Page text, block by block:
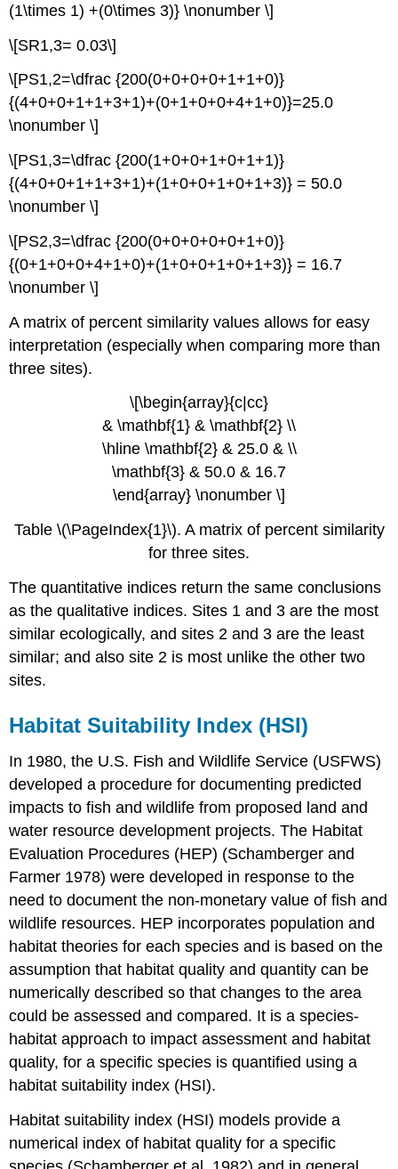
(1\times 1) +(0\times 3)} \nonumber \]
\[SR1,3= 0.03\]
\[PS1,2=\dfrac {200(0+0+0+0+1+1+0)}
{(4+0+0+1+1+3+1)+(0+1+0+0+4+1+0)}=25.0
\nonumber \]
\[PS1,3=\dfrac {200(1+0+0+1+0+1+1)}
{(4+0+0+1+1+3+1)+(1+0+0+1+0+1+3)} = 50.0
\nonumber \]
\[PS2,3=\dfrac {200(0+0+0+0+0+1+0)}
{(0+1+0+0+4+1+0)+(1+0+0+1+0+1+3)} = 16.7
\nonumber \]
A matrix of percent similarity values allows for easy
interpretation (especially when comparing more than
three sites).
\[\begin{array}{c|cc}
& \mathbf{1} & \mathbf{2} \\
\hline \mathbf{2} & 25.0 & \\
\mathbf{3} & 50.0 & 16.7
\end{array} \nonumber \]
Table \(\PageIndex{1}\). A matrix of percent similarity
for three sites.
The quantitative indices return the same conclusions
as the qualitative indices. Sites 1 and 3 are the most
similar ecologically, and sites 2 and 3 are the least
similar; and also site 2 is most unlike the other two
sites.
Habitat Suitability Index (HSI)
In 1980, the U.S. Fish and Wildlife Service (USFWS)
developed a procedure for documenting predicted
impacts to fish and wildlife from proposed land and
water resource development projects. The Habitat
Evaluation Procedures (HEP) (Schamberger and
Farmer 1978) were developed in response to the
need to document the non-monetary value of fish and
wildlife resources. HEP incorporates population and
habitat theories for each species and is based on the
assumption that habitat quality and quantity can be
numerically described so that changes to the area
could be assessed and compared. It is a species-
habitat approach to impact assessment and habitat
quality, for a specific species is quantified using a
habitat suitability index (HSI).
Habitat suitability index (HSI) models provide a
numerical index of habitat quality for a specific